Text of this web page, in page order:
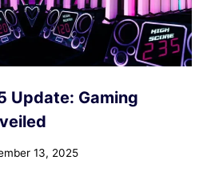
Update: Gaming
13, 2025